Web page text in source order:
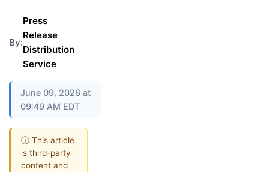
By:
Press
Release
Distribution
Service
June 09, 2026 at
09:49 AM EDT
ⓘ This article
is third-party
content and